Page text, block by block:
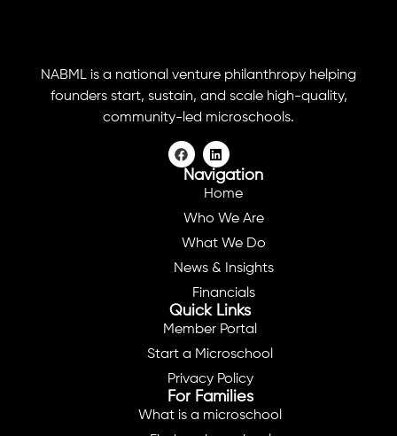
NABML is a national venture philanthropy helping
founders start, sustain, and scale high-quality,
community-led microschools.
Navigation
Home
Who We Are
What We Do
News & Insights
Financials
Quick Links
Member Portal
Start a Microschool
Privacy Policy
For Families
What is a microschool